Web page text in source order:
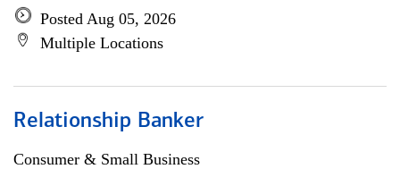
Posted Aug 05, 2026
Multiple Locations
Relationship Banker
Consumer & Small Business